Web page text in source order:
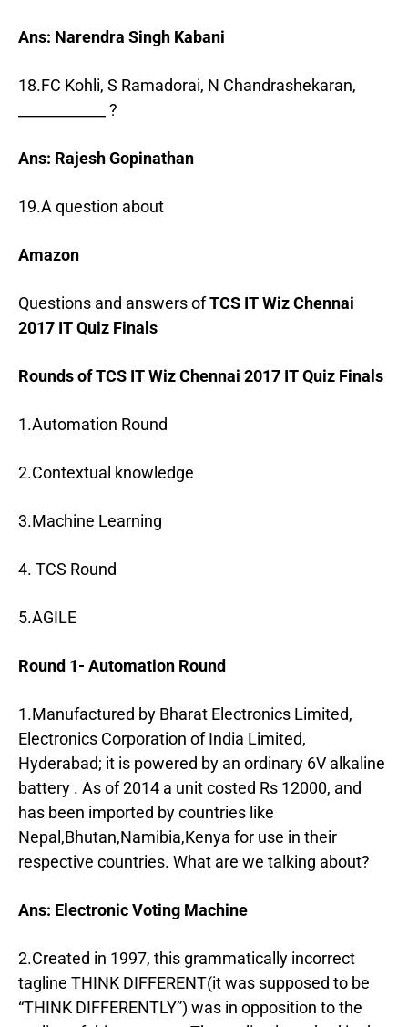
Ans: Narendra Singh Kabani
18.FC Kohli, S Ramadorai, N Chandrashekaran,
____________ ?
Ans: Rajesh Gopinathan
19.A question about
Amazon
Questions and answers ofTCS IT Wiz Chennai
2017 IT Quiz Finals
Rounds of TCS IT Wiz Chennai 2017 IT Quiz Finals
1.Automation Round
2.Contextual knowledge
3.Machine Learning
4. TCS Round
5.AGILE
Round 1- Automation Round
1.Manufactured by Bharat Electronics Limited,
Electronics Corporation of India Limited,
Hyderabad; it is powered by an ordinary 6V alkaline
battery . As of 2014 a unit costed Rs 12000, and
has been imported by countries like
Nepal,Bhutan,Namibia,Kenya for use in their
respective countries. What are we talking about?
Ans: Electronic Voting Machine
2.Created in 1997, this grammatically incorrect
tagline THINK DIFFERENT(it was supposed to be
“THINK DIFFERENTLY”) was in opposition to the